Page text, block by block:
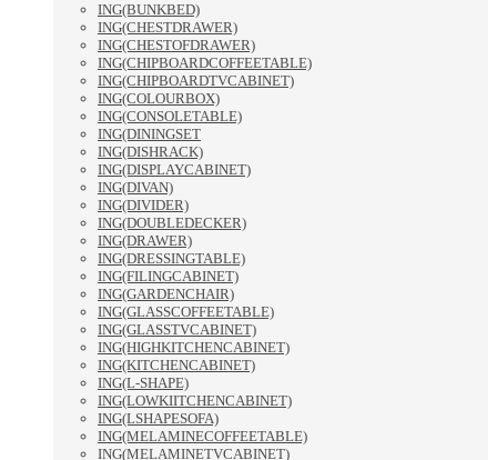
ING(BUNKBED)
ING(CHESTDRAWER)
ING(CHESTOFDRAWER)
ING(CHIPBOARDCOFFEETABLE)
ING(CHIPBOARDTVCABINET)
ING(COLOURBOX)
ING(CONSOLETABLE)
ING(DININGSET
ING(DISHRACK)
ING(DISPLAYCABINET)
ING(DIVAN)
ING(DIVIDER)
ING(DOUBLEDECKER)
ING(DRAWER)
ING(DRESSINGTABLE)
ING(FILINGCABINET)
ING(GARDENCHAIR)
ING(GLASSCOFFEETABLE)
ING(GLASSTVCABINET)
ING(HIGHKITCHENCABINET)
ING(KITCHENCABINET)
ING(L-SHAPE)
ING(LOWKIITCHENCABINET)
ING(LSHAPESOFA)
ING(MELAMINECOFFEETABLE)
ING(MELAMINETVCABINET)